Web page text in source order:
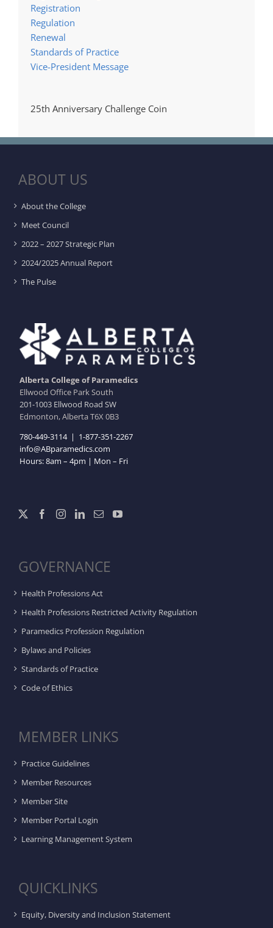
Registration
Regulation
Renewal
Standards of Practice
Vice-President Message
25th Anniversary Challenge Coin
ABOUT US
About the College
Meet Council
2022 – 2027 Strategic Plan
2024/2025 Annual Report
The Pulse
Alberta College of Paramedics
Ellwood Office Park South
201-1003 Ellwood Road SW
Edmonton, Alberta T6X 0B3
780-449-3114| 1-877-351-2267
info@ABparamedics.com
Hours: 8am – 4pm | Mon – Fri
GOVERNANCE
Health Professions Act
Health Professions Restricted Activity Regulation
Paramedics Profession Regulation
Bylaws and Policies
Standards of Practice
Code of Ethics
MEMBER LINKS
Practice Guidelines
Member Resources
Member Site
Member Portal Login
Learning Management System
QUICKLINKS
Equity, Diversity and Inclusion Statement